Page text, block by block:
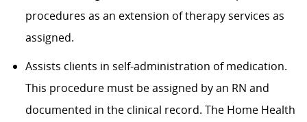
procedures as an extension of therapy services as
assigned.
Assists clients in self-administration of medication.
This procedure must be assigned by an RN and
documented in the clinical record. The Home Health